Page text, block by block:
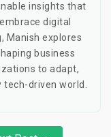
insights that
digital
Manish explores
business
to adapt,
tech-driven world.